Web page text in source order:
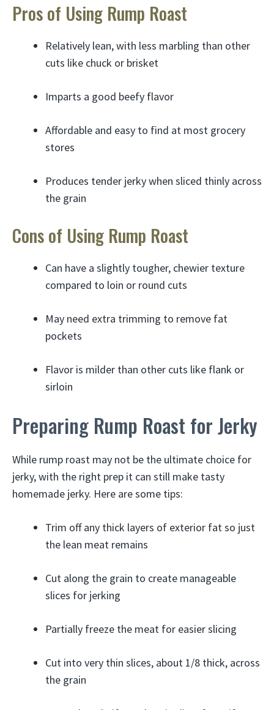
Pros of Using Rump Roast
Relatively lean, with less marbling than other
cuts like chuck or brisket
Imparts a good beefy flavor
Affordable and easy to find at most grocery
stores
Produces tender jerky when sliced thinly across
the grain
Cons of Using Rump Roast
Can have a slightly tougher, chewier texture
compared to loin or round cuts
May need extra trimming to remove fat
pockets
Flavor is milder than other cuts like flank or
sirloin
Preparing Rump Roast for Jerky
While rump roast may not be the ultimate choice for
jerky, with the right prep it can still make tasty
homemade jerky. Here are some tips:
Trim off any thick layers of exterior fat so just
the lean meat remains
Cut along the grain to create manageable
slices for jerking
Partially freeze the meat for easier slicing
Cut into very thin slices, about 1/8 thick, across
the grain